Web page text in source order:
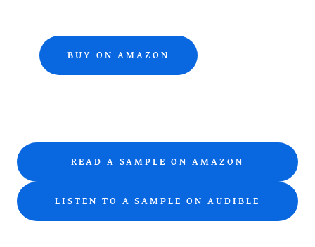
BUY ON AMAZON
READ A SAMPLE ON AMAZON
LISTEN TO A SAMPLE ON AUDIBLE